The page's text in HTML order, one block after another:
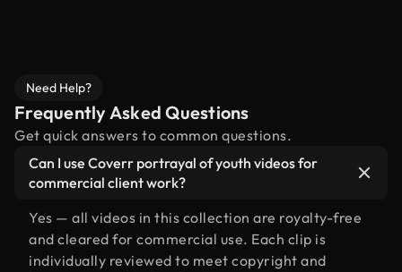
Need Help?
Frequently Asked Questions
Get quick answers to common questions.
Can I use Coverr portrayal of youth videos for
commercial client work?
Yes — all videos in this collection are royalty-free
and cleared for commercial use. Each clip is
individually reviewed to meet copyright and